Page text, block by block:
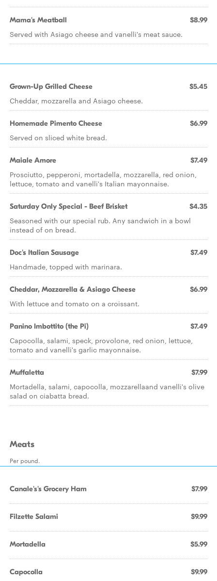
Mama's Meatball $8.99
Served with Asiago cheese and vanelli's meat sauce.
Grown-Up Grilled Cheese $5.45
Cheddar, mozzarella and Asiago cheese.
Homemade Pimento Cheese $6.99
Served on sliced white bread.
Maiale Amore $7.49
Prosciutto, pepperoni, mortadella, mozzarella, red onion,
lettuce, tomato and vanelli's Italian mayonnaise.
Saturday Only Special - Beef Brisket $4.35
Seasoned with our special rub. Any sandwich in a bowl
instead of on bread.
Doc's Italian Sausage $7.49
Handmade, topped with marinara.
Cheddar, Mozzarella & Asiago Cheese $6.99
With lettuce and tomato on a croissant.
Panino Imbottito (the Pi) $7.49
Capocolla, salami, speck, provolone, red onion, lettuce,
tomato and vanelli's garlic mayonnaise.
Muffaletta $7.99
Mortadella, salami, capocolla, mozzarellaand vanelli's olive
salad on ciabatta bread.
Meats
Per pound.
Canale's's Grocery Ham $7.99
Filzette Salami $9.99
Mortadella $5.99
Capocolla $9.99